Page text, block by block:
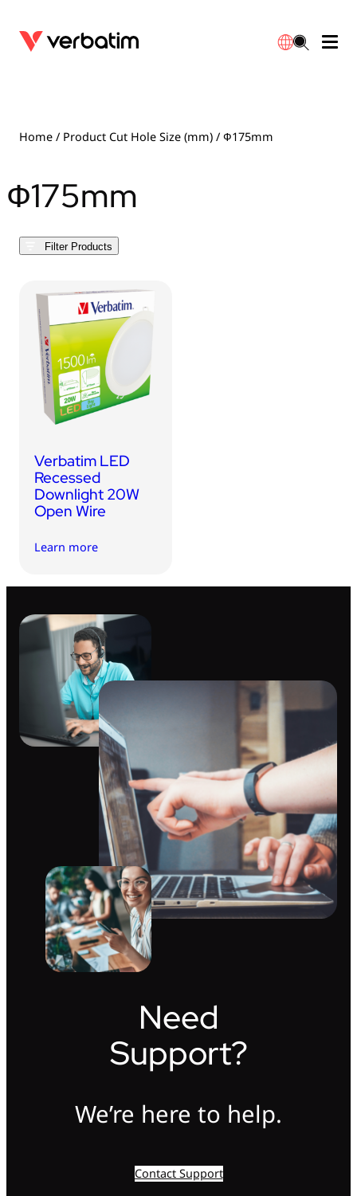
Home / Product Cut Hole Size (mm) / Ф175mm
Ф175mm
Filter Products
Verbatim LED
Recessed
Downlight 20W
Open Wire
Learn more
Need
Support?
We’re here to help.
Contact Support
Blu-ray
Solid State Drives
External SSD
Internal SSD
USB Drives
Card Readers
Accessories
Portable Monitors
Hubs & Adapters
Laptop Stands
Mobile Accessories
Bluetooth Trackers
Sync & Charge Cables
In Car
Audio
Tablet/Phone Stands
Travel Adapter
Car Chargers
Power Stripe / Extensions Outlets
Globes
Downlights
LED Drivers
LED Accessories
Warranty
繁體中文